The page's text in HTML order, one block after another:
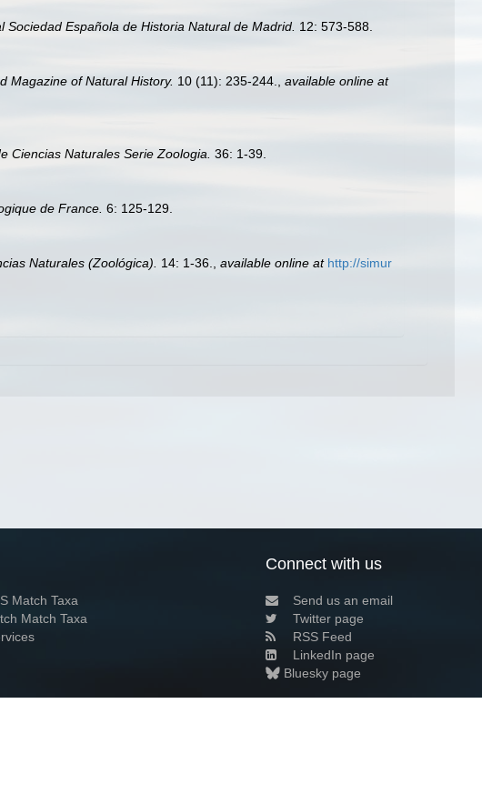
Sociedad Española de Historia Natural de Madrid. 12: 573-588.
Magazine of Natural History. 10 (11): 235-244.
available online at
Ciencias Naturales Serie Zoologia. 36: 1-39.
de France. 6: 125-129.
Naturales (Zoológica). 14: 1-36. available online at http://simur
Match Taxa
Match Taxa
Connect with us
Send us an email
Twitter page
RSS Feed
LinkedIn page
Bluesky page